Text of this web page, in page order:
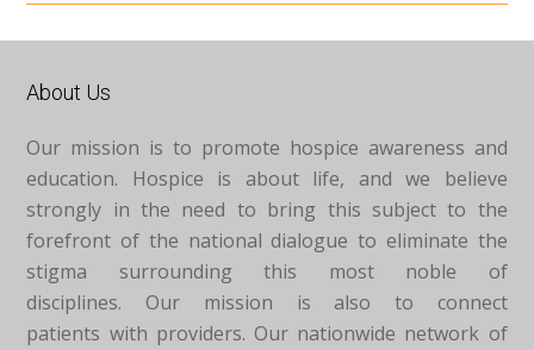
About Us
Our mission is to promote hospice awareness and
education. Hospice is about life, and we believe
strongly in the need to bring this subject to the
forefront of the national dialogue to eliminate the
stigma surrounding this most noble of
disciplines. Our mission is also to connect
patients with providers. Our nationwide network of